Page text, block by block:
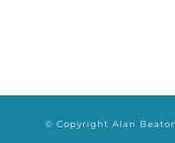
© Copyright Alan